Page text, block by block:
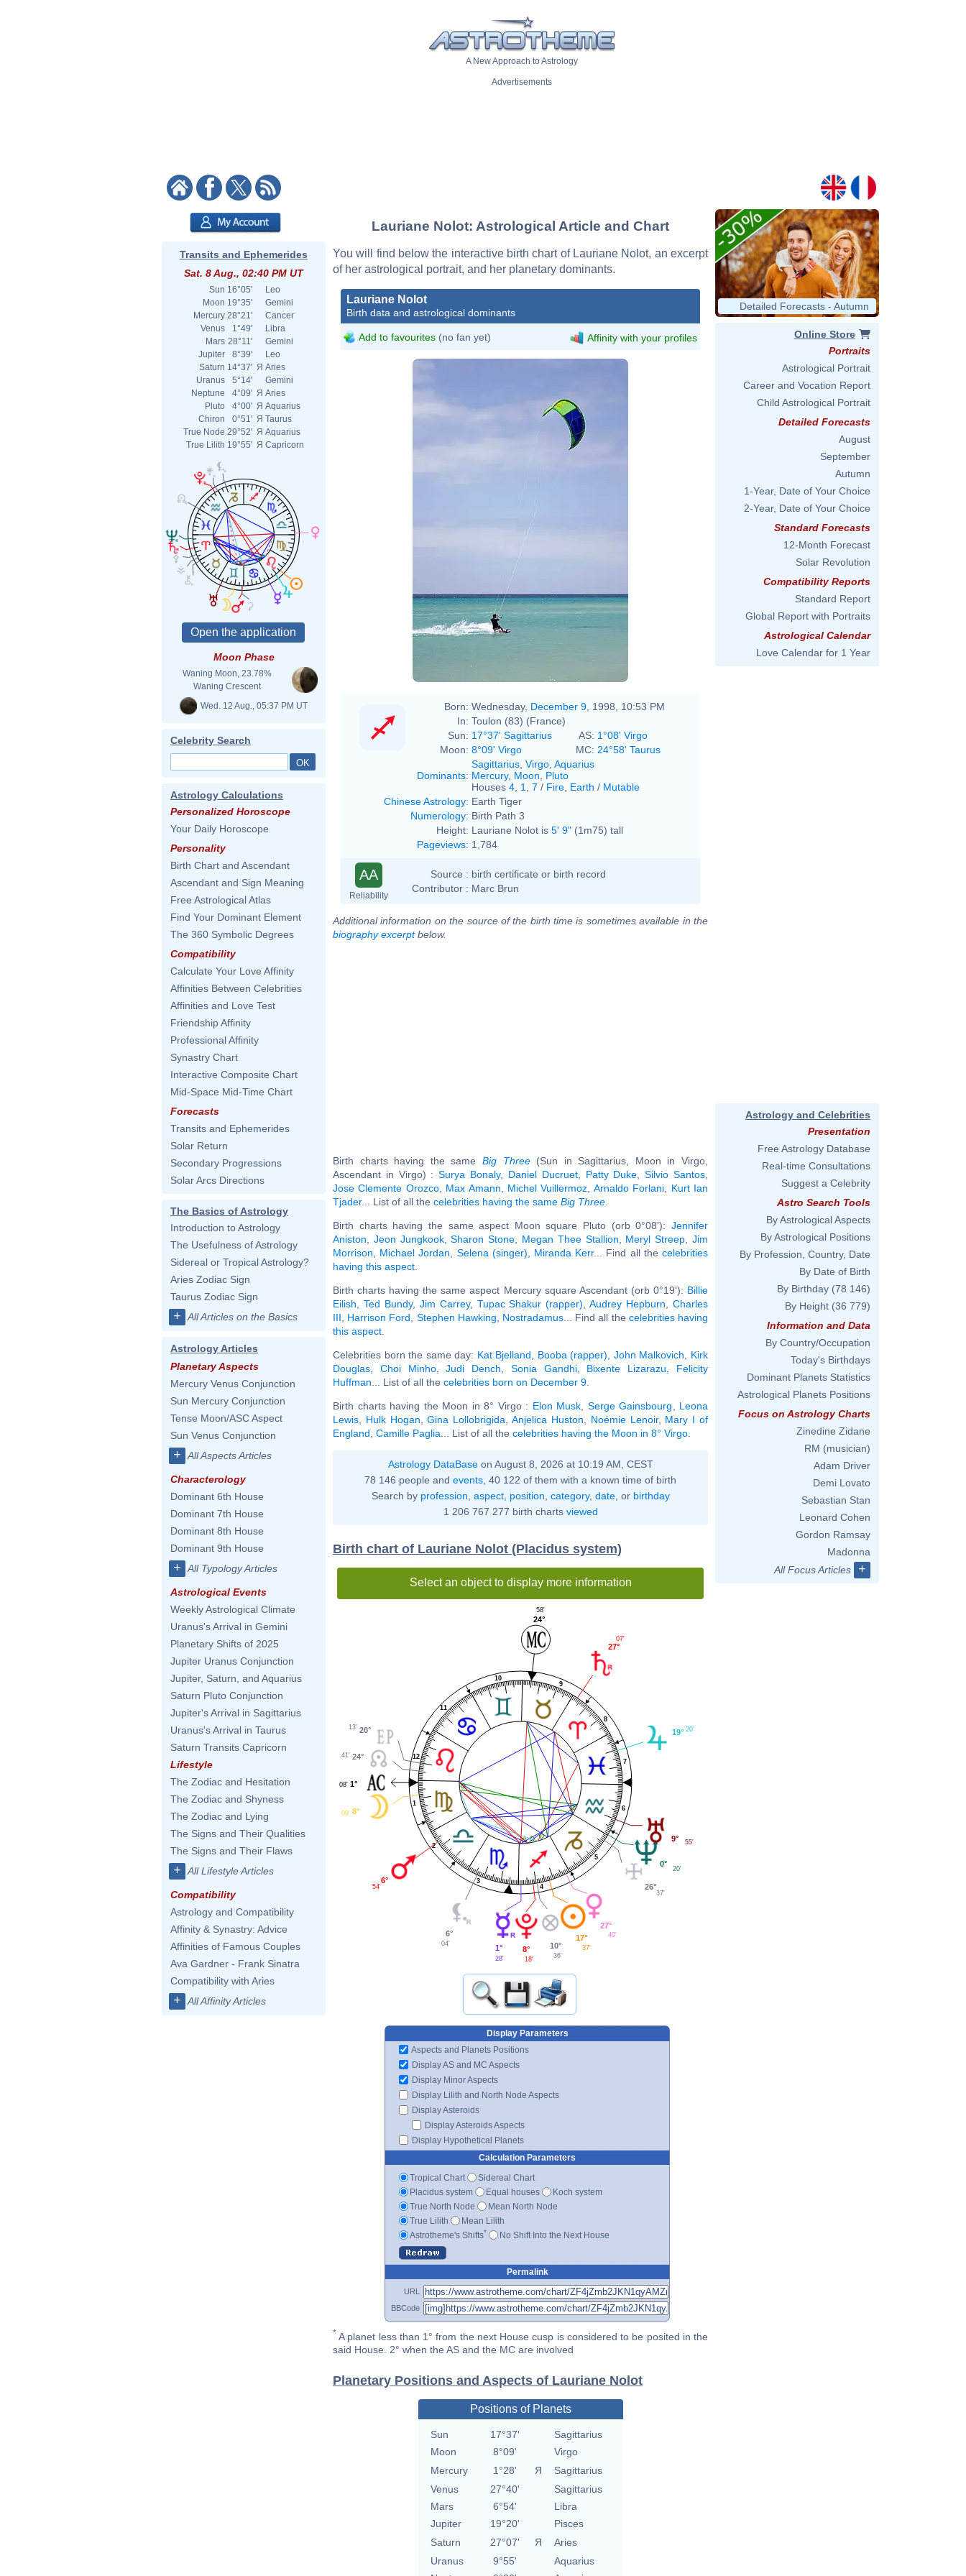
A New Approach to Astrology
Advertisements
Transits and Ephemerides
Sat. 8 Aug., 02:40 PM UT
Sun 16°05'
Leo
Moon 19°35'
Gemini
Mercury 28°21'
Cancer
Venus
1°49'
Libra
Mars 28°11'
Gemini
Jupiter
8°39'
Leo
Saturn 14°37' Я Aries
Uranus
5°14'
Gemini
Neptune
4°09' Я Aries
Pluto
4°00' Я Aquarius
Chiron
0°51' Я Taurus
True Node 29°52' Я Aquarius
True Lilith 19°55' Я Capricorn
Moon Phase
Waning Moon, 23.78%
Waning Crescent
Wed. 12 Aug., 05:37 PM UT
Celebrity Search
Astrology Calculations
Personalized Horoscope
Your Daily Horoscope
Personality
Birth Chart and Ascendant
Ascendant and Sign Meaning
Free Astrological Atlas
Find Your Dominant Element
The 360 Symbolic Degrees
Compatibility
Calculate Your Love Affinity
Affinities Between Celebrities
Affinities and Love Test
Friendship Affinity
Professional Affinity
Synastry Chart
Interactive Composite Chart
Mid-Space Mid-Time Chart
Forecasts
Transits and Ephemerides
Solar Return
Secondary Progressions
Solar Arcs Directions
The Basics of Astrology
Introduction to Astrology
The Usefulness of Astrology
Sidereal or Tropical Astrology?
Aries Zodiac Sign
Taurus Zodiac Sign
+ All Articles on the Basics
Astrology Articles
Planetary Aspects
Mercury Venus Conjunction
Sun Mercury Conjunction
Tense Moon/ASC Aspect
Sun Venus Conjunction
+ All Aspects Articles
Characterology
Dominant 6th House
Dominant 7th House
Dominant 8th House
Dominant 9th House
+ All Typology Articles
Astrological Events
Weekly Astrological Climate
Uranus's Arrival in Gemini
Planetary Shifts of 2025
Jupiter Uranus Conjunction
Jupiter, Saturn, and Aquarius
Saturn Pluto Conjunction
Jupiter's Arrival in Sagittarius
Uranus's Arrival in Taurus
Saturn Transits Capricorn
Lifestyle
The Zodiac and Hesitation
The Zodiac and Shyness
The Zodiac and Lying
The Signs and Their Qualities
The Signs and Their Flaws
+ All Lifestyle Articles
Compatibility
Astrology and Compatibility
Affinity & Synastry: Advice
Affinities of Famous Couples
Ava Gardner - Frank Sinatra
Compatibility with Aries
+ All Affinity Articles
Lauriane Nolot: Astrological Article and Chart
You will find below the interactive birth chart of Lauriane Nolot, an excerpt
of her astrological portrait, and her planetary dominants.
Lauriane Nolot
Birth data and astrological dominants
Add to favourites (no fan yet) Affinity with your profiles
Born: Wednesday, December 9 , 1998, 10:53 PM
In: Toulon (83) (France)
Sun: 17°37' Sagittarius AS: 1°08' Virgo
Moon: 8°09' Virgo MC: 24°58' Taurus
Dominants:
Sagittarius Virgo Aquarius
Mercury, Moon
Pluto
Houses 4 1 7 / Fire Earth / Mutable
Chinese Astrology: Earth Tiger
Numerology: Birth Path 3
Height: Lauriane Nolot is 5' 9" (1m75) tall
Pageviews: 1,784
AA
Reliability
Source : birth certificate or birth record
Contributor : Marc Brun
Additional information on the source of the birth time is sometimes available in the
biography excerptbelow.
Birth charts having the same Big Three(Sun in Sagittarius, Moon in Virgo,
Ascendant in Virgo) :Surya Bonaly, Daniel Ducruet, Patty Duke ,Silvio Santos
Jose Clemente Orozco, Max Amann Michel Vuillermoz Arnaldo Forlani
Kurt Ian
Tjader... List of all the celebrities having the same Big Three
Birth charts having the same aspect Moon square Pluto (orb 0°08'): Jennifer
Aniston
Jeon Jungkook,Sharon Stone Megan Thee Stallion Meryl Streep ,Jim
Morrison
Michael Jordan Selena (singer) Miranda Kerr... Find all thecelebrities
having this aspect
Birth charts having the same aspect Mercury square Ascendant (orb 0°19'): Billie
Eilish
Ted Bundy, Jim Carrey, Tupac Shakur (rapper) ,Audrey Hepburn ,Charles
III
Harrison Ford Stephen Hawking Nostradamus ... Find all the celebrities having
this aspect
Celebrities born the same day: Kat Bjelland Booba (rapper) John Malkovich
Kirk
Douglas
Choi Minho,Judi Dench Sonia Gandhi, Bixente Lizarazu
Felicity
Huffman ... List of all the celebrities born on December 9
Birth charts having the Moon in 8° Virgo : Elon Musk Serge Gainsbourg
Leona
Lewis
Hulk Hogan ,Gina Lollobrigida ,Anjelica Huston Noémie Lenoir, Mary I of
England Camille Paglia ... List of all the celebrities having the Moon in 8° Virgo
Astrology DataBaseon August 8, 2026 at 10:19 AM, CEST
78 146 people and events , 40 122 of them with a known time of birth
Search by profession aspect, position category, date, or birthday
1 206 767 277 birth charts viewed
Birth chart of Lauriane Nolot (Placidus system)
Select an object to display more information
1
2
3
4
5
6
7
8
9
10
11
12
19° 20'
27°
07'
24°
58'
20°
13'
24°
41'
1°
08'
8°
09'
6°
54'
6°
04'
1°
28'
8°
18'
10°
36'
17°
37'
27°
40'
26°
37'
0°
20'
9° 55'
Display Parameters
Aspects and Planets Positions
Display AS and MC Aspects
Display Minor Aspects
Display Lilith and North Node Aspects
Display Asteroids
Display Asteroids Aspects
Display Hypothetical Planets
Calculation Parameters
Tropical Chart
Sidereal Chart
Placidus system
Equal houses
Koch system
True North Node
Mean North Node
True Lilith
Mean Lilith
Astrotheme's Shifts* No Shift Into the Next House
Permalink
URL
BBCode
* A planet less than 1° from the next House cusp is considered to be posited in the
said House. 2° when the AS and the MC are involved
Planetary Positions and Aspects of Lauriane Nolot
Positions of Planets
Sun 17°37'
Sagittarius
Moon
8°09'
Virgo
Mercury
1°28' Я
Sagittarius
Venus
27°40'
Sagittarius
Mars
6°54'
Libra
Jupiter
19°20'
Pisces
Saturn
27°07' Я
Aries
Uranus
9°55'
Aquarius
Detailed Forecasts - Autumn
Online Store
Portraits
Astrological Portrait
Career and Vocation Report
Child Astrological Portrait
Detailed Forecasts
August
September
Autumn
1-Year, Date of Your Choice
2-Year, Date of Your Choice
Standard Forecasts
12-Month Forecast
Solar Revolution
Compatibility Reports
Standard Report
Global Report with Portraits
Astrological Calendar
Love Calendar for 1 Year
Astrology and Celebrities
Presentation
Free Astrology Database
Real-time Consultations
Suggest a Celebrity
Astro Search Tools
By Astrological Aspects
By Astrological Positions
By Profession, Country, Date
By Date of Birth
By Birthday (78 146)
By Height (36 779)
Information and Data
By Country/Occupation
Today's Birthdays
Dominant Planets Statistics
Astrological Planets Positions
Focus on Astrology Charts
Zinedine Zidane
RM (musician)
Adam Driver
Demi Lovato
Sebastian Stan
Leonard Cohen
Gordon Ramsay
Madonna
All Focus Articles
+